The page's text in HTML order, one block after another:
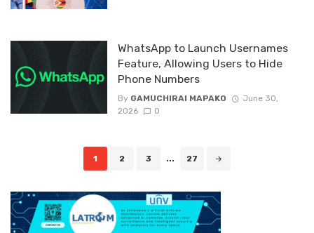
WhatsApp to Launch Usernames
Feature, Allowing Users to Hide
Phone Numbers
By GAMUCHIRAI MAPAKO
June 30,
2026
0
1 2 3 ... 27